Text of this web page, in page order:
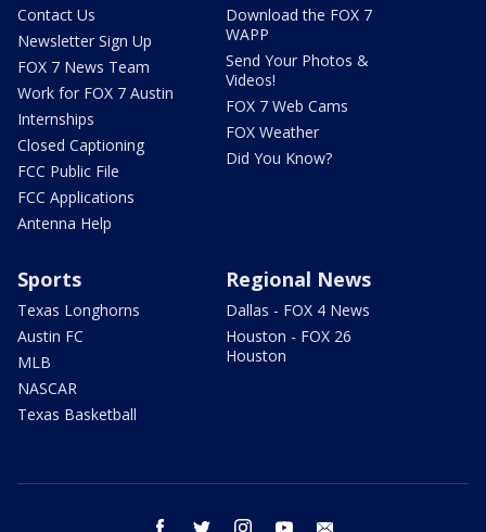
Contact Us
Newsletter Sign Up
FOX 7 News Team
Work for FOX 7 Austin
Internships
Closed Captioning
FCC Public File
FCC Applications
Antenna Help
Download the FOX 7
WAPP
Send Your Photos &
Videos!
FOX 7 Web Cams
FOX Weather
Did You Know?
Sports
Texas Longhorns
Austin FC
MLB
NASCAR
Texas Basketball
Regional News
Dallas - FOX 4 News
Houston - FOX 26
Houston